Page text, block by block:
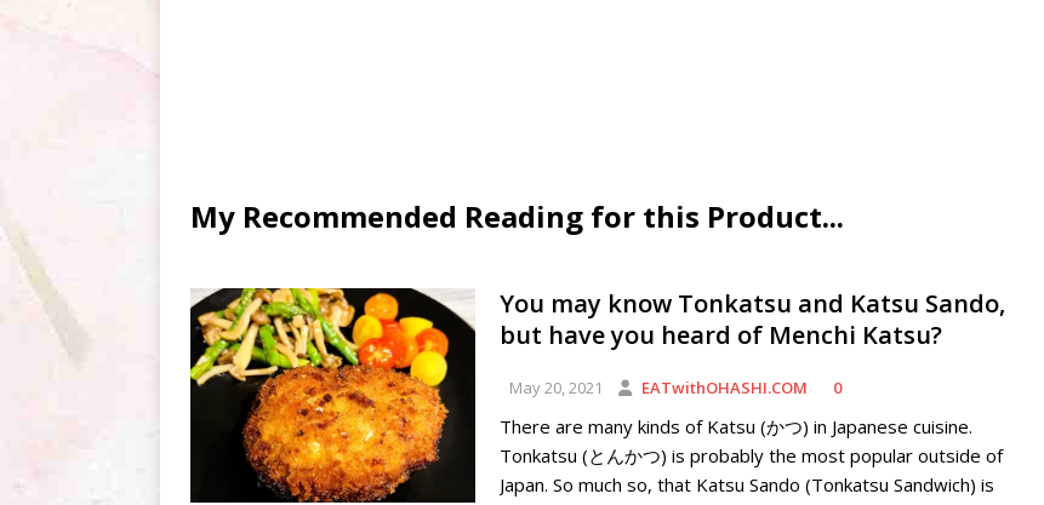
My Recommended Reading for this Product...
You may know Tonkatsu and Katsu Sando,
but have you heard of Menchi Katsu?
May 20, 2021 EATwithOHASHI.COM 0
There are many kinds of Katsu (かつ) in Japanese cuisine.
Tonkatsu (とんかつ) is probably the most popular outside of
Japan. So much so, that Katsu Sando (Tonkatsu Sandwich) is